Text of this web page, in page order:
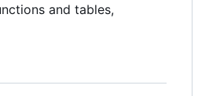
and tables,